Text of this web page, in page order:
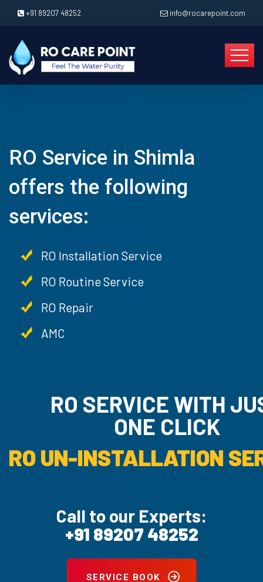
+91 89207 48252 info@rocarepoint.com
RO Service in Shimla
offers the following
services:
RO Installation Service
RO Routine Service
RO Repair
AMC
RO SERVICE WITH JUST
ONE CLICK
RO UN-
Call to our Experts:
+91 89207 48252
SERVICE BOOK